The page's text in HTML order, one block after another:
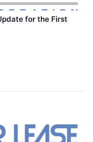
for the First